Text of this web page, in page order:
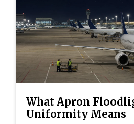
What Apron
Uniformity Means